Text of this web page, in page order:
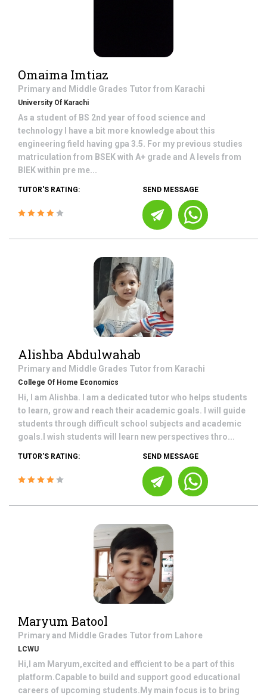
Omaima Imtiaz
Primary and Middle Grades Tutor from Karachi
University Of Karachi
As a student of BS 2nd year of food science and
technology I have a bit more knowledge about this
engineering field having gpa 3.5. For my previous studies
matriculation from BSEK with A+ grade and A levels from
BIEK within pre me...
TUTOR'S RATING: SEND MESSAGE
Alishba Abdulwahab
Primary and Middle Grades Tutor from Karachi
College Of Home Economics
Hi, I am Alishba. I am a dedicated tutor who helps students
to learn, grow and reach their academic goals. I will guide
students through difficult school subjects and academic
goals.I wish students will learn new perspectives thro...
TUTOR'S RATING: SEND MESSAGE
Maryum Batool
Primary and Middle Grades Tutor from Lahore
LCWU
Hi,I am Maryum,excited and efficient to be a part of this
platform.Capable to build and support good educational
careers of upcoming students.My main focus is to bring